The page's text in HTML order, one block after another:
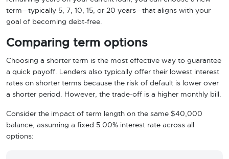
term—typically 5, 7, 10, 15, or 20 years—that aligns with your
goal of becoming debt-free.
Comparing term options
Choosing a shorter term is the most effective way to guarantee
a quick payoff. Lenders also typically offer their lowest interest
rates on shorter terms because the risk of default is lower over
a shorter period. However, the trade-off is a higher monthly bill.
Consider the impact of term length on the same $40,000
balance, assuming a fixed 5.00% interest rate across all
options: